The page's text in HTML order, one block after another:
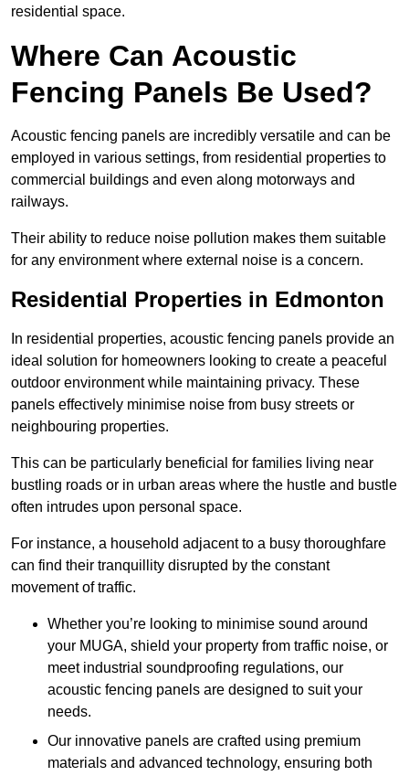
residential space.
Where Can Acoustic
Fencing Panels Be Used?
Acoustic fencing panels are incredibly versatile and can be
employed in various settings, from residential properties to
commercial buildings and even along motorways and
railways.
Their ability to reduce noise pollution makes them suitable
for any environment where external noise is a concern.
Residential Properties in Edmonton
In residential properties, acoustic fencing panels provide an
ideal solution for homeowners looking to create a peaceful
outdoor environment while maintaining privacy. These
panels effectively minimise noise from busy streets or
neighbouring properties.
This can be particularly beneficial for families living near
bustling roads or in urban areas where the hustle and bustle
often intrudes upon personal space.
For instance, a household adjacent to a busy thoroughfare
can find their tranquillity disrupted by the constant
movement of traffic.
Whether you’re looking to minimise sound around
your MUGA, shield your property from traffic noise, or
meet industrial soundproofing regulations, our
acoustic fencing panels are designed to suit your
needs.
Our innovative panels are crafted using premium
materials and advanced technology, ensuring both